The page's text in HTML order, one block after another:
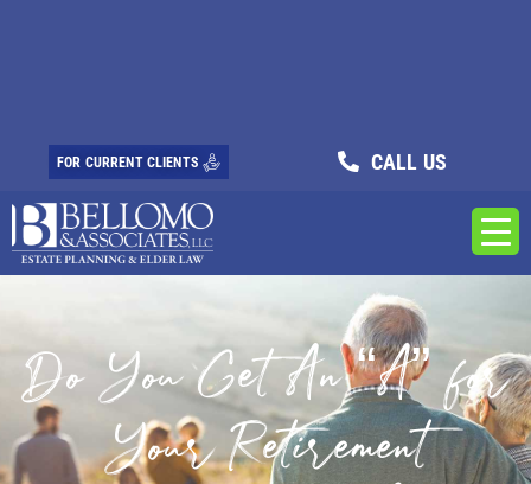
CALL US
FOR CURRENT CLIENTS
Do You Get An “A” for
Your Retirement